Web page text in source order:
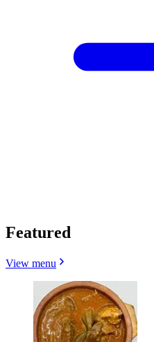
Featured
View menu